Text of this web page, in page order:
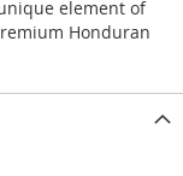
element of
Honduran